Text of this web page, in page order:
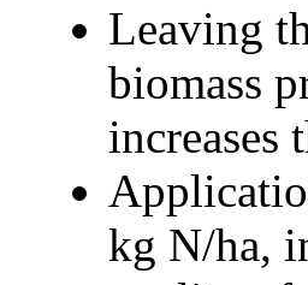
Leaving
biomass
increases
kg N/ha,